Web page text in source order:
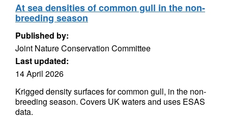
At sea densities of common gull in the non-
breeding season
Published by:
Joint Nature Conservation Committee
Last updated:
14 April 2026
Krigged density surfaces for common gull, in the non-
breeding season. Covers UK waters and uses ESAS
data.